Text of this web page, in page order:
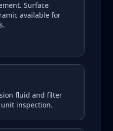
Surface
available for
fluid and filter
inspection.